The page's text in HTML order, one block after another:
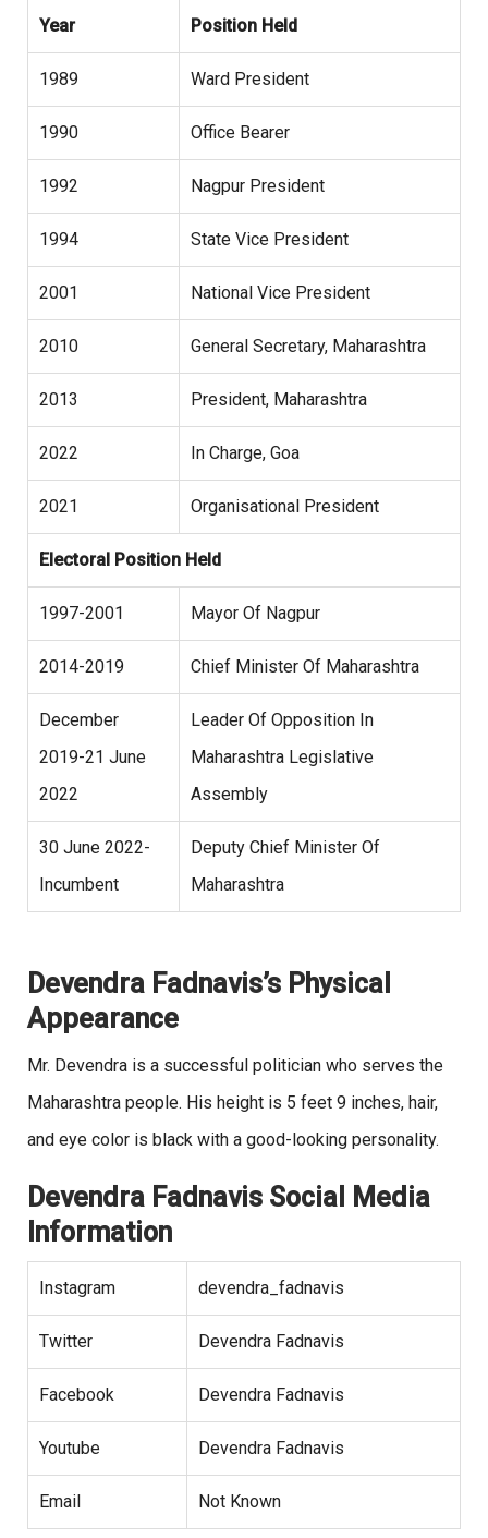
Year Position Held
1989 Ward President
1990 Office Bearer
1992 Nagpur President
1994 State Vice President
2001 National Vice President
2010 General Secretary, Maharashtra
2013 President, Maharashtra
2022 In Charge, Goa
2021 Organisational President
Electoral Position Held
1997-2001 Mayor Of Nagpur
2014-2019 Chief Minister Of Maharashtra
December
2019-21 June
2022
Leader Of Opposition In
Maharashtra Legislative
Assembly
30 June 2022-
Incumbent
Deputy Chief Minister Of
Maharashtra
Devendra Fadnavis’s Physical
Appearance
Mr. Devendra is a successful politician who serves the
Maharashtra people. His height is 5 feet 9 inches, hair,
and eye color is black with a good-looking personality.
Devendra Fadnavis Social Media
Information
Instagram devendra_fadnavis
Twitter Devendra Fadnavis
Facebook Devendra Fadnavis
Youtube Devendra Fadnavis
Email Not Known